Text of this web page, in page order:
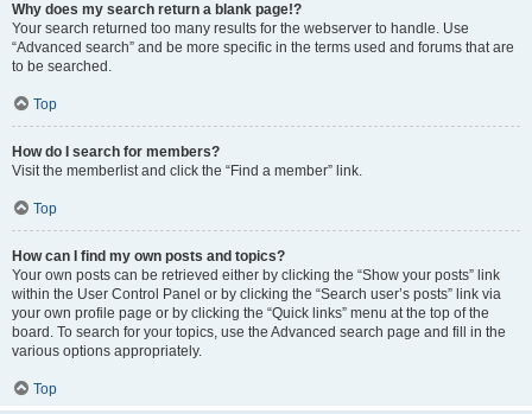
Why does my search return a blank page!?
Your search returned too many results for the webserver to handle. Use
“Advanced search” and be more specific in the terms used and forums that are
to be searched.
Top
How do I search for members?
Visit the memberlist and click the “Find a member” link.
Top
How can I find my own posts and topics?
Your own posts can be retrieved either by clicking the “Show your posts” link
within the User Control Panel or by clicking the “Search user’s posts” link via
your own profile page or by clicking the “Quick links” menu at the top of the
board. To search for your topics, use the Advanced search page and fill in the
various options appropriately.
Top